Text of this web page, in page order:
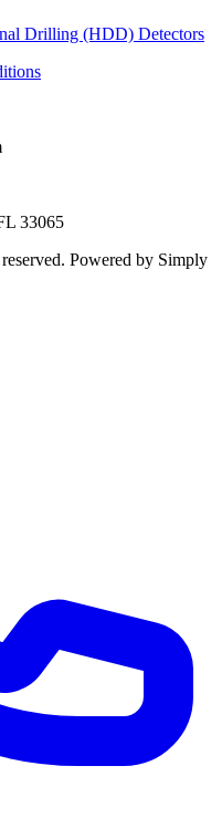
Drilling (HDD) Detectors
33065
Powered by Simply